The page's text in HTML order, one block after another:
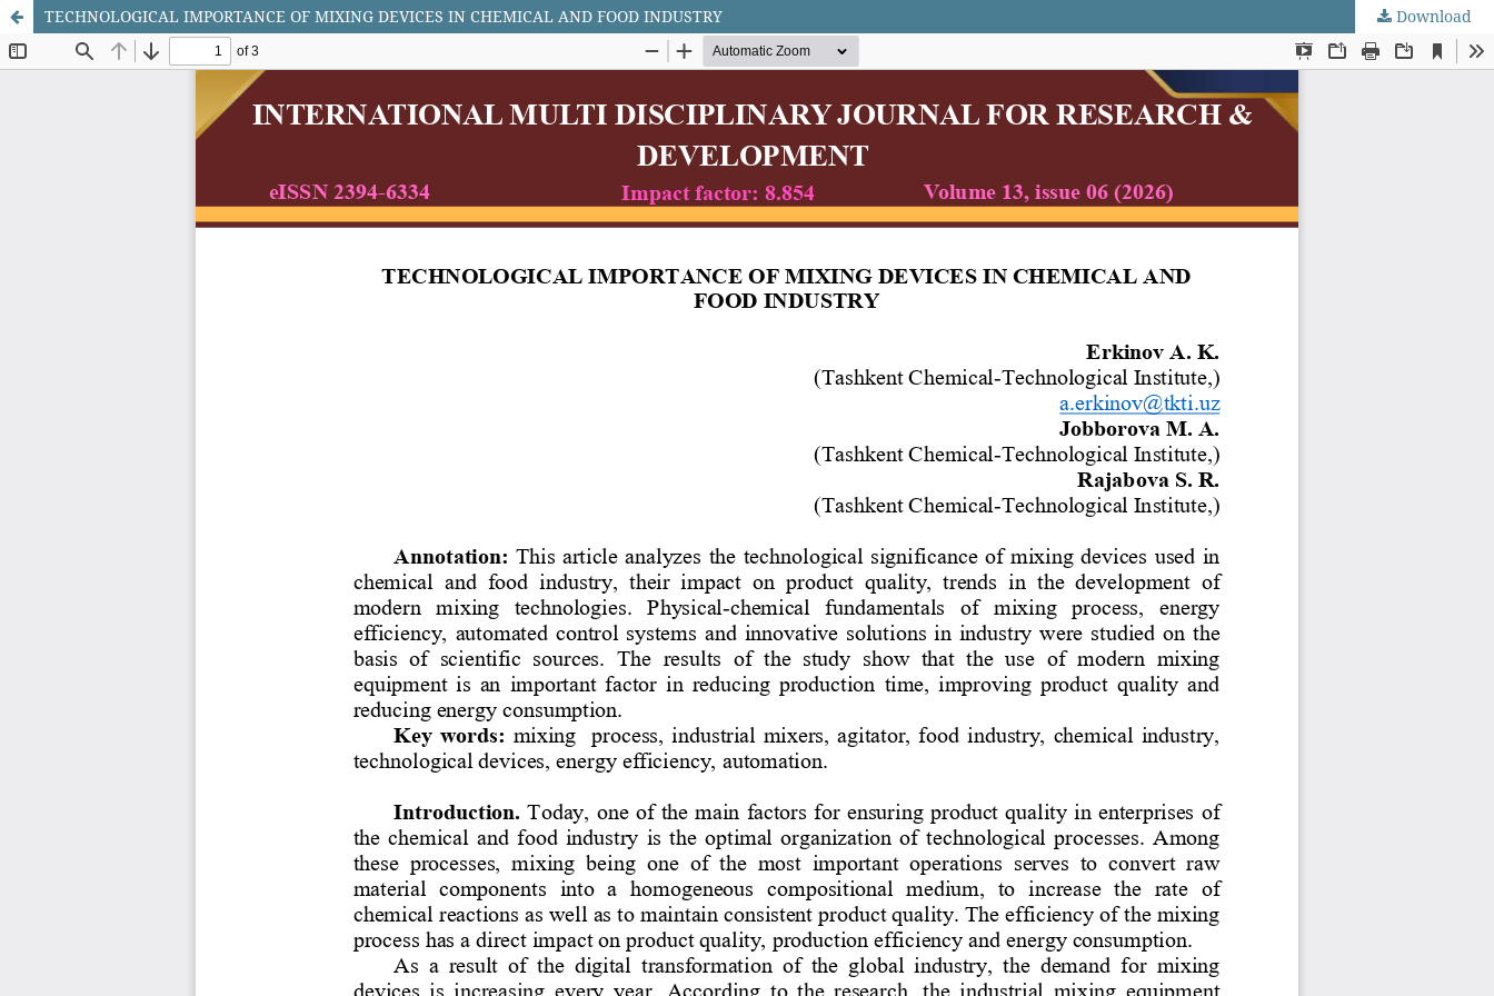
TECHNOLOGICAL IMPORTANCE OF MIXING DEVICES IN CHEMICAL AND FOOD INDUSTRY Download